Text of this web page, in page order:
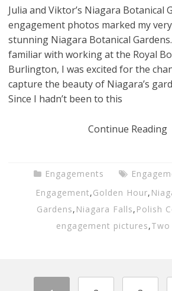
Julia and Viktor’s Niagara Botanical
engagement photos marked my
stunning Niagara Botanical
familiar with working at the Royal
Burlington, I was excited for the
capture the beauty of Niagara’s
Since I hadn’t been to this
Continue Reading
Engagements
Engagement,Golden Hour,
Gardens, Niagara Falls, Polish
engagement pictures,